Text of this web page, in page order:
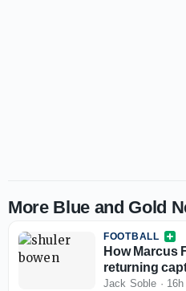
More Blue and Gold
FOOTBALL
How Marcus
returning
Notre Dame,
Jack Soble · 16h